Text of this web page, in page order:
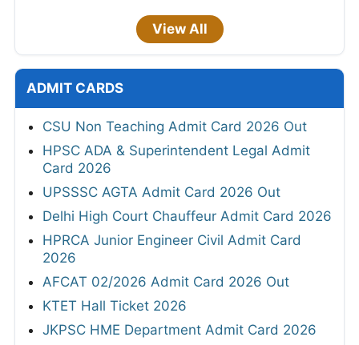
View All
ADMIT CARDS
CSU Non Teaching Admit Card 2026 Out
HPSC ADA & Superintendent Legal Admit
Card 2026
UPSSSC AGTA Admit Card 2026 Out
Delhi High Court Chauffeur Admit Card 2026
HPRCA Junior Engineer Civil Admit Card
2026
AFCAT 02/2026 Admit Card 2026 Out
KTET Hall Ticket 2026
JKPSC HME Department Admit Card 2026